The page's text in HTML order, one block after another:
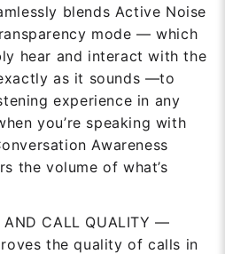
blends Active Noise
mode — which
hear and interact with the
as it sounds —to
experience in any
you’re speaking with
Awareness
the volume of what’s
AND CALL QUALITY —
the quality of calls in